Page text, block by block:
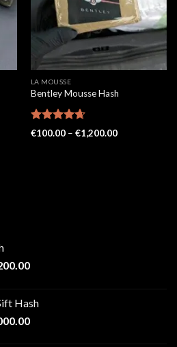
LA MOUSSE
Bentley Mousse Hash
Rated4.62
€100.00 – €1,200.00Price
Price
through
€2,200.00
Hash
Price